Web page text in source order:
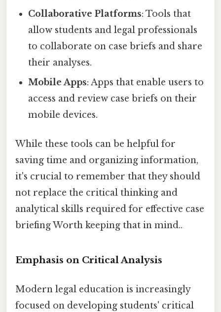
Collaborative Platforms: Tools that
allow students and legal professionals
to collaborate on case briefs and share
their analyses.
Mobile Apps: Apps that enable users to
access and review case briefs on their
mobile devices.
While these tools can be helpful for
saving time and organizing information,
it's crucial to remember that they should
not replace the critical thinking and
analytical skills required for effective case
briefing Worth keeping that in mind..
Emphasis on Critical Analysis
Modern legal education is increasingly
focused on developing students' critical